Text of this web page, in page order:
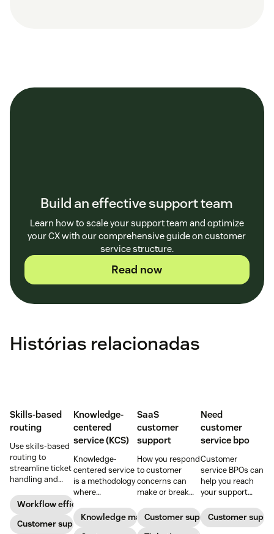
Build an effective support team
Learn how to scale your support team and optimize
your CX with our comprehensive guide on customer
service structure.
Read now
Histórias relacionadas
Skills-based
routing
Use skills-based
routing to
streamline ticket
handling and
customers speak
to the agent best
equipped to
Workflow efficiency
Customer support
Knowledge-
centered
service (KCS)
Knowledge-
centered service
is a methodology
where
continuously
created and
Knowledge management
SaaS
customer
support
How you respond
to customer
concerns can
make or break
Learn about
SaaS customer
Customer support
Need
customer
service bpo
Customer
service BPOs can
help you reach
your support
what they are
and how to
Customer